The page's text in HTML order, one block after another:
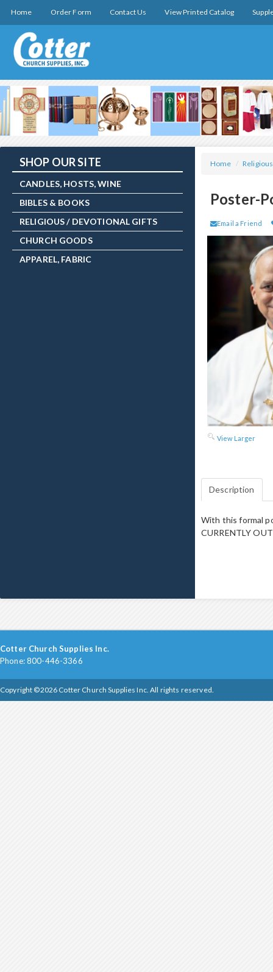
Home Order Form Contact Us View Printed Catalog
SHOP OUR SITE
CANDLES, HOSTS, WINE
BIBLES & BOOKS
RELIGIOUS / DEVOTIONAL GIFTS
CHURCH GOODS
APPAREL, FABRIC
Home /
Poster-
Email a Friend
View Larger
Description
With this formal
CURRENTLY
Cotter Church Supplies Inc.
Phone: 800-446-3366
Copyright ©2026 Cotter Church Supplies Inc. All rights reserved.